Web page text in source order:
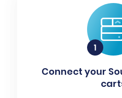
Connect your